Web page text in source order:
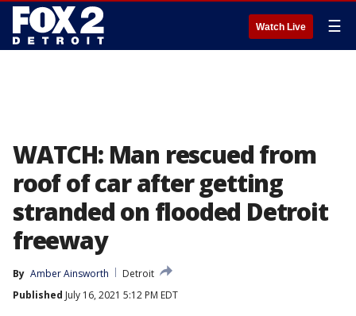
Watch Live ☰
WATCH: Man rescued from
roof of car after getting
stranded on flooded Detroit
freeway
By Amber Ainsworth
Detroit
Published July 16, 2021 5:12 PM EDT